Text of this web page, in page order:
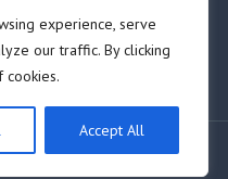
experience, serve
our traffic. By clicking
cookies.
Accept All